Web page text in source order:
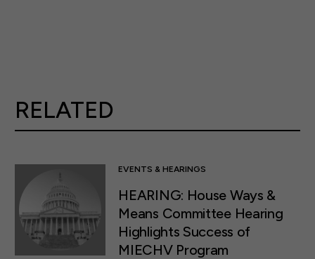
RELATED
EVENTS & HEARINGS
HEARING: House Ways &
Means Committee Hearing
Highlights Success of
MIECHV Program